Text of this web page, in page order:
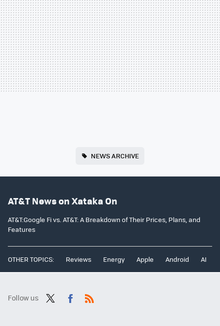
NEWS ARCHIVE
AT&T News on Xataka On
AT&T:Google Fi vs. AT&T: A Breakdown of Their Prices, Plans, and
Features
OTHER TOPICS: Reviews Energy Apple Android AI
Follow us